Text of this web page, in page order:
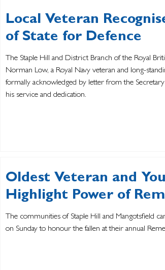
Local Veteran
of State for Defence
The Staple Hill and District Branch of the Royal
Norman Low, a Royal Navy veteran and long-
formally acknowledged by letter from the
his service and dedication.
Oldest Veteran and
Highlight Power of
The communities of Staple Hill and Mangotsfield
on Sunday to honour the fallen at their annual